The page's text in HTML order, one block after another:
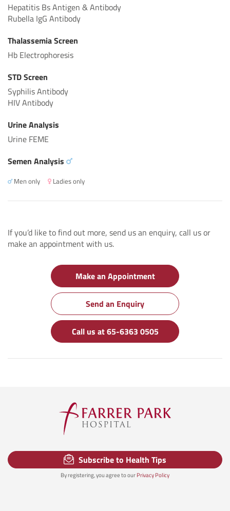
Hepatitis Bs Antigen & Antibody
Rubella IgG Antibody
Thalassemia Screen
Hb Electrophoresis
STD Screen
Syphilis Antibody
HIV Antibody
Urine Analysis
Urine FEME
Semen Analysis
Men only Ladies only
If you’d like to find out more, send us an enquiry, call us or
make an appointment with us.
Make an Appointment
Send an Enquiry
Call us at 65-6363 0505
Subscribe to Health Tips
By registering, you agree to ourPrivacy Policy